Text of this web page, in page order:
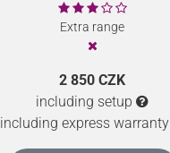
Extra range
2 850 CZK
including setup
including express warranty